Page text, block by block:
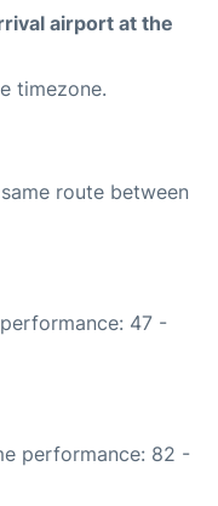
airport at the
timezone.
route between
47 -
performance: 82 -